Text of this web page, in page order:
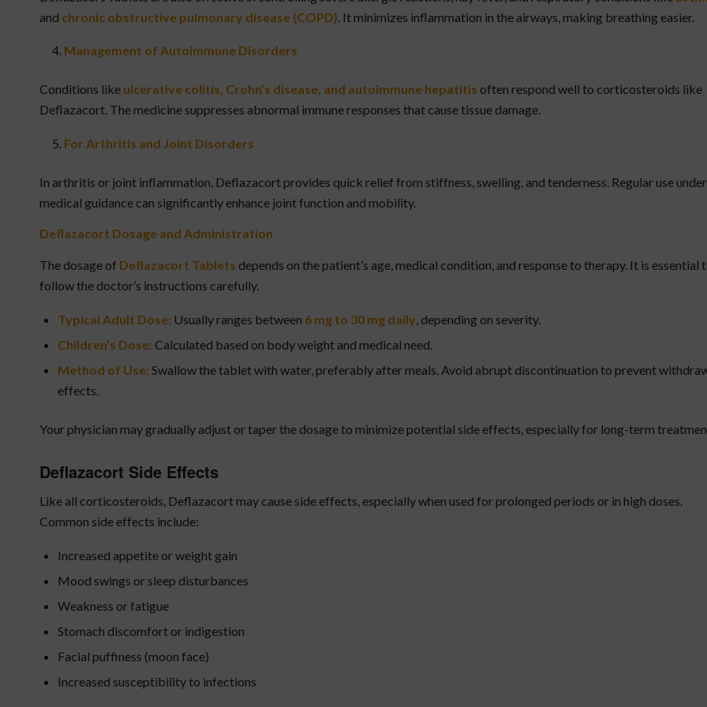
and chronic obstructive pulmonary disease (COPD) . It minimizes inflammation in the airways, making breathing easier.
Management of Autoimmune Disorders
Conditions like ulcerative colitis, Crohn’s disease, and autoimmune hepatitis often respond well to corticosteroids like
Deflazacort. The medicine suppresses abnormal immune responses that cause tissue damage.
For Arthritis and Joint Disorders
In arthritis or joint inflammation, Deflazacort provides quick relief from stiffness, swelling, and tenderness. Regular use under
medical guidance can significantly enhance joint function and mobility.
Deflazacort Dosage and Administration
The dosage of Deflazacort Tablets depends on the patient’s age, medical condition, and response to therapy. It is essential
follow the doctor’s instructions carefully.
Typical Adult Dose: Usually ranges between 6 mg to 30 mg daily , depending on severity.
Children’s Dose: Calculated based on body weight and medical need.
Method of Use: Swallow the tablet with water, preferably after meals. Avoid abrupt discontinuation to prevent
effects.
Your physician may gradually adjust or taper the dosage to minimize potential side effects, especially for long-term
Deflazacort Side Effects
Like all corticosteroids, Deflazacort may cause side effects, especially when used for prolonged periods or in high doses.
Common side effects include:
Increased appetite or weight gain
Mood swings or sleep disturbances
Weakness or fatigue
Stomach discomfort or indigestion
Facial puffiness (moon face)
Increased susceptibility to infections